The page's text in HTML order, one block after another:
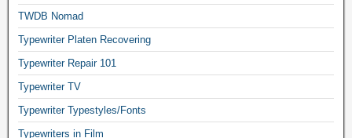
TWDB Nomad
Typewriter Platen Recovering
Typewriter Repair 101
Typewriter TV
Typewriter Typestyles/Fonts
Typewriters in Film